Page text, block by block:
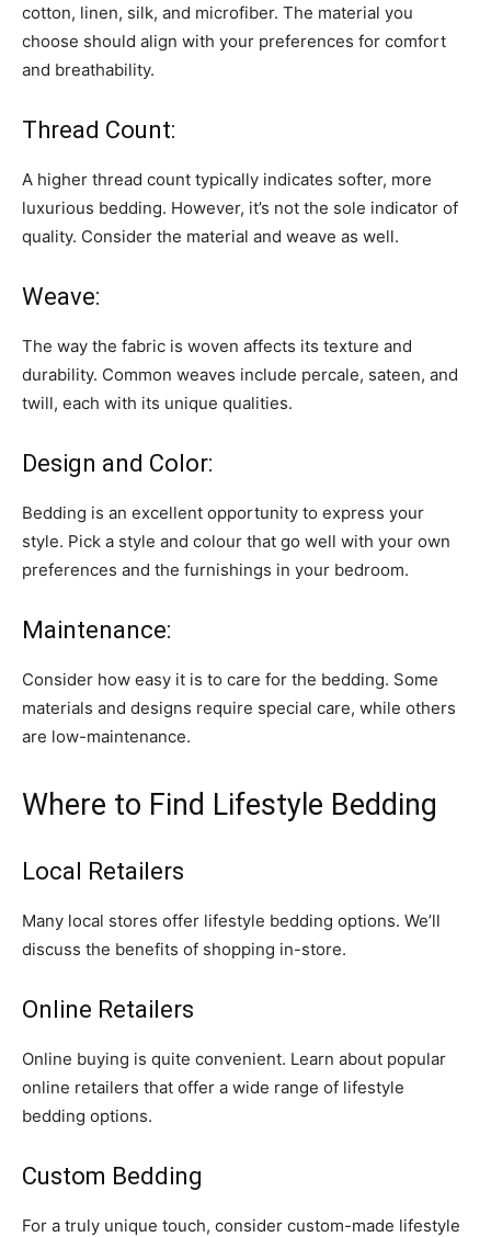
cotton, linen, silk, and microfiber. The material you
choose should align with your preferences for comfort
and breathability.
Thread Count:
A higher thread count typically indicates softer, more
luxurious bedding. However, it’s not the sole indicator of
quality. Consider the material and weave as well.
Weave:
The way the fabric is woven affects its texture and
durability. Common weaves include percale, sateen, and
twill, each with its unique qualities.
Design and Color:
Bedding is an excellent opportunity to express your
style. Pick a style and colour that go well with your own
preferences and the furnishings in your bedroom.
Maintenance:
Consider how easy it is to care for the bedding. Some
materials and designs require special care, while others
are low-maintenance.
Where to Find Lifestyle Bedding
Local Retailers
Many local stores offer lifestyle bedding options. We’ll
discuss the benefits of shopping in-store.
Online Retailers
Online buying is quite convenient. Learn about popular
online retailers that offer a wide range of lifestyle
bedding options.
Custom Bedding
For a truly unique touch, consider custom-made lifestyle